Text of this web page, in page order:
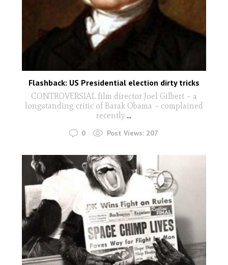
Flashback: US Presidential election dirty tricks
CONTROVERSIAL film director Joel Gilbert – a
longstanding critic of Barak Obama – complained
recently ...
0 Post Views: 207